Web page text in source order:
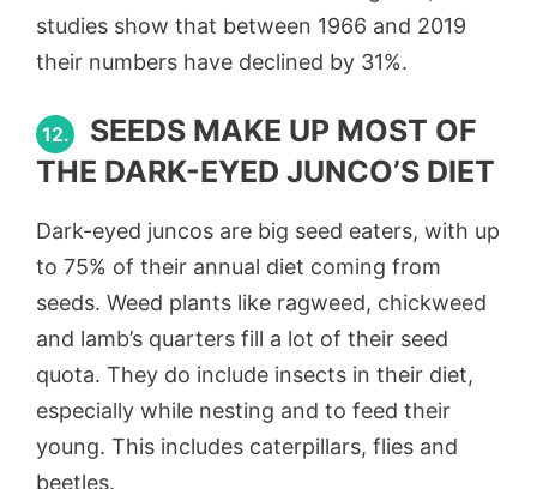
studies show that between 1966 and 2019
their numbers have declined by 31%.
12.
SEEDS MAKE UP MOST OF
THE DARK-EYED JUNCO’S DIET
Dark-eyed juncos are big seed eaters, with up
to 75% of their annual diet coming from
seeds. Weed plants like ragweed, chickweed
and lamb’s quarters fill a lot of their seed
quota. They do include insects in their diet,
especially while nesting and to feed their
young. This includes caterpillars, flies and
beetles.